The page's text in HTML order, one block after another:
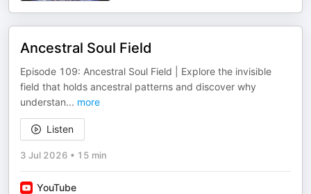
Ancestral Soul Field
Episode 109: Ancestral Soul Field | Explore the invisible
field that holds ancestral patterns and discover why
understan... more
Listen
3 Jul 2026 • 15 min
YouTube